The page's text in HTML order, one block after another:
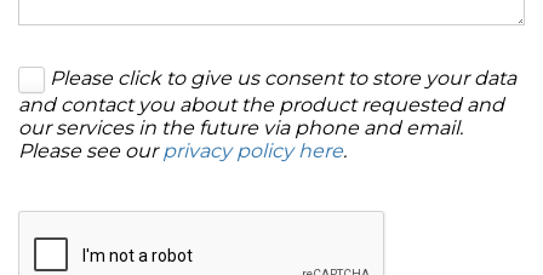
Please click to give us consent to store your data
and contact you about the product requested and
our services in the future via phone and email.
Please see ourprivacy policy here.